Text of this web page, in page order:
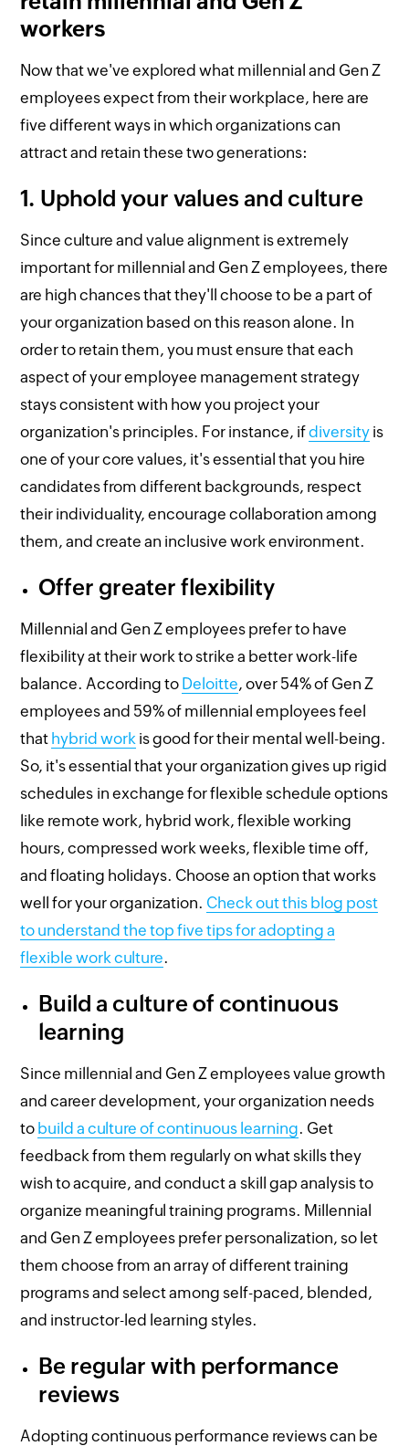
workers
Now that we've explored what millennial and Gen Z
employees expect from their workplace, here are
five different ways in which organizations can
attract and retain these two generations:
1. Uphold your values and culture
Since culture and value alignment is extremely
important for millennial and Gen Z employees, there
are high chances that they'll choose to be a part of
your organization based on this reason alone. In
order to retain them, you must ensure that each
aspect of your employee management strategy
stays consistent with how you project your
organization's principles. For instance, ifdiversity is
one of your core values, it's essential that you hire
candidates from different backgrounds, respect
their individuality, encourage collaboration among
them, and create an inclusive work environment.
Offer greater flexibility
Millennial and Gen Z employees prefer to have
flexibility at their work to strike a better work-life
balance. According to Deloitte, over 54% of Gen Z
employees and 59% of millennial employees feel
that hybrid work is good for their mental well-being.
So, it's essential that your organization gives up rigid
schedules in exchange for flexible schedule options
like remote work, hybrid work, flexible working
hours, compressed work weeks, flexible time off,
and floating holidays. Choose an option that works
well for your organization. Check out this blog post
to understand the top five tips for adopting a
flexible work culture.
Build a culture of continuous
learning
Since millennial and Gen Z employees value growth
and career development, your organization needs
to build a culture of continuous learning. Get
feedback from them regularly on what skills they
wish to acquire, and conduct a skill gap analysis to
organize meaningful training programs. Millennial
and Gen Z employees prefer personalization, so let
them choose from an array of different training
programs and select among self-paced, blended,
and instructor-led learning styles.
Be regular with performance
reviews
Adopting continuous performance reviews can be